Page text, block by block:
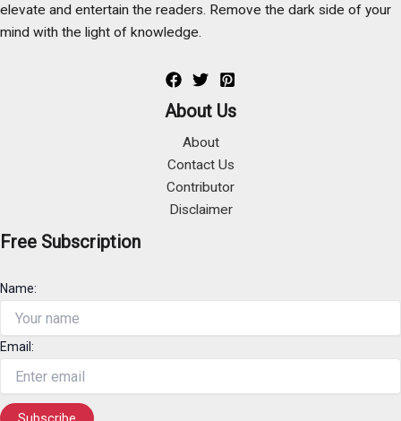
elevate and entertain the readers. Remove the dark side of your
mind with the light of knowledge.
About Us
About
Contact Us
Contributor
Disclaimer
Free Subscription
Name:
Email: